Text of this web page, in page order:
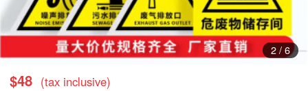
2/ 6
$48 (tax inclusive)